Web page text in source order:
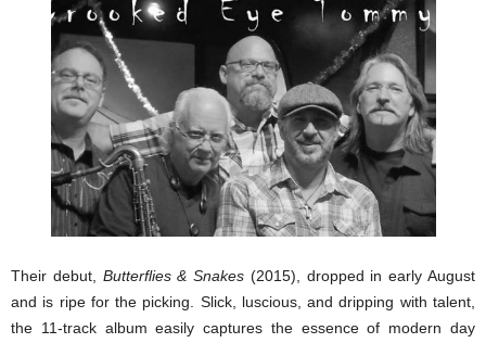
Their debut, Butterflies & Snakes (2015), dropped in early August
and is ripe for the picking. Slick, luscious, and dripping with talent,
the 11-track album easily captures the essence of modern day